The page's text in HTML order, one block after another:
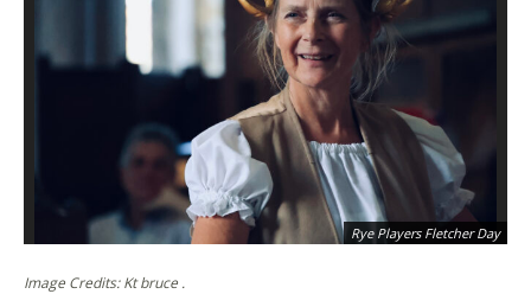
Rye Players Fletcher Day
Image Credits: Kt bruce .